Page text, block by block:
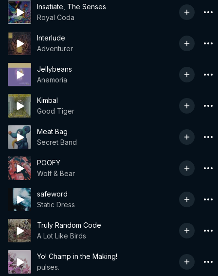
Insatiate, The Senses
Royal Coda
Interlude
Adventurer
Jellybeans
Anemoria
Kimbal
Good Tiger
Meat Bag
Secret Band
POOFY
Wolf & Bear
safeword
Static Dress
Truly Random Code
A Lot Like Birds
Yo! Champ in the Making!
pulses.